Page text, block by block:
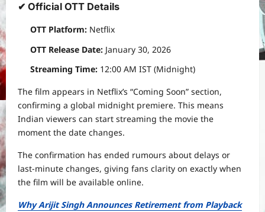
✔ Official OTT Details
OTT Platform: Netflix
OTT Release Date: January 30, 2026
Streaming Time: 12:00 AM IST (Midnight)
The film appears in Netflix’s “Coming Soon” section,
confirming a global midnight premiere. This means
Indian viewers can start streaming the movie the
moment the date changes.
The confirmation has ended rumours about delays or
last-minute changes, giving fans clarity on exactly when
the film will be available online.
Why Arijit Singh Announces Retirement from Playback